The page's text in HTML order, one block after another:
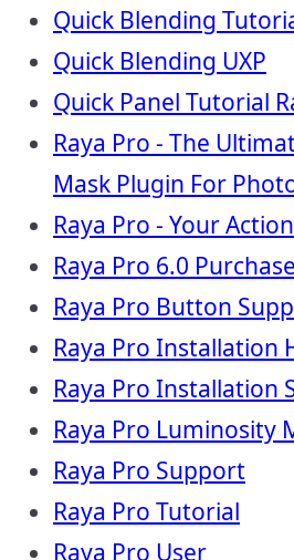
Quick Blending
Quick Blending UXP
Quick Panel Tutorial
Raya Pro - The
Mask Plugin For
Raya Pro - Your
Raya Pro 6.0
Raya Pro Button
Raya Pro Installation
Raya Pro Installation
Raya Pro Luminosity
Raya Pro Support
Raya Pro Tutorial
Raya Pro User